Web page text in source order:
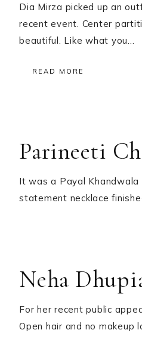
Dia Mirza picked up an
recent event. Center
beautiful. Like what you…
READ MORE
Parineeti
It was a Payal
statement necklace
Neha
For her recent public
Open hair and no makeup